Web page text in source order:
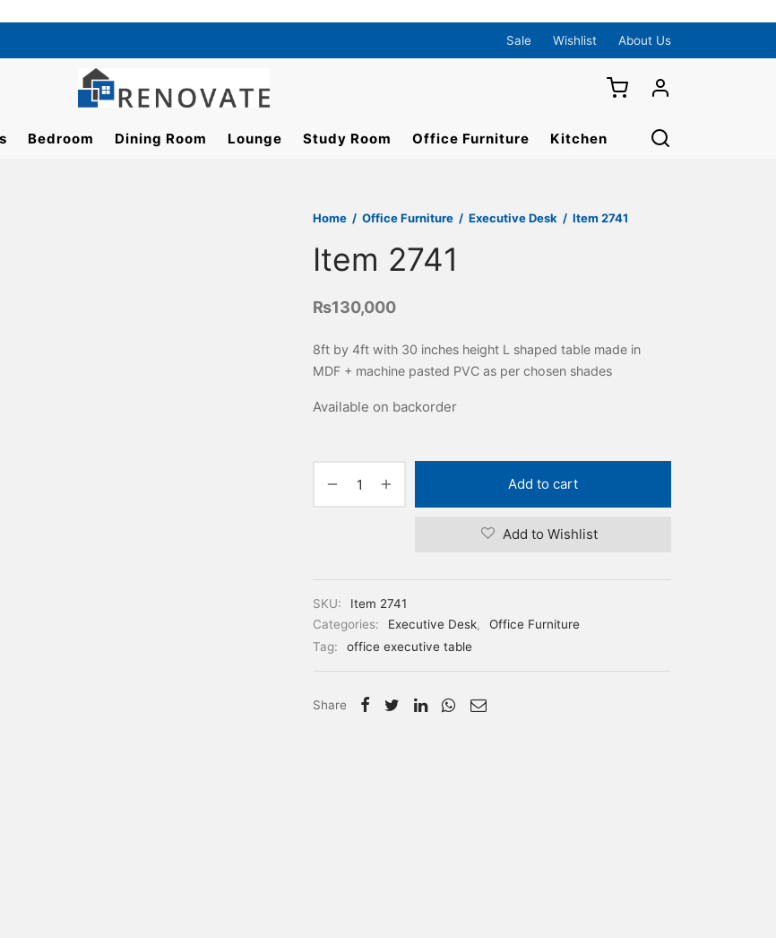
Sale Wishlist About Us
Bedroom Dining Room Lounge Study Room Office Furniture Kitchen
Home / Office Furniture / Executive Desk / Item 2741
Item 2741
₨130,000
8ft by 4ft with 30 inches height L shaped table made in
MDF + machine pasted PVC as per chosen shades
Available on backorder
Add to cart
Add to Wishlist
SKU:
Item 2741
Categories:
Executive Desk,
Office Furniture
Tag:
office executive table
Share